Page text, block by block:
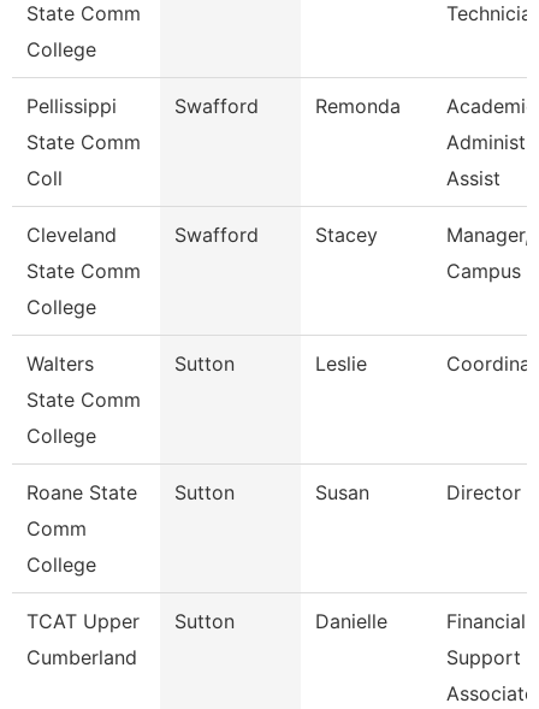
State Comm
College
Pellissippi
State Comm
Coll
Swafford Remonda
Academic
Assist
Cleveland
State Comm
College
Swafford Stacey
Manager,
Campus
Walters
State Comm
College
Sutton Leslie
Roane State
Comm
College
Sutton Susan Director
TCAT Upper
Cumberland
Sutton Danielle
Financial
Support